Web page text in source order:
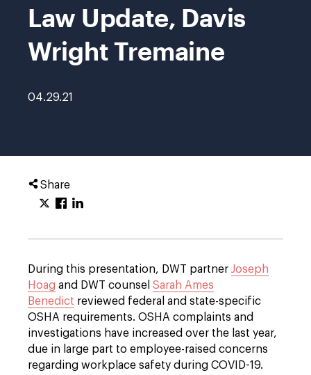
Law Update, Davis
Wright Tremaine
04.29.21
Share
During this presentation, DWT partner Joseph
Hoag and DWT counsel Sarah Ames
Benedict reviewed federal and state-specific
OSHA requirements. OSHA complaints and
investigations have increased over the last year,
due in large part to employee-raised concerns
regarding workplace safety during COVID-19.